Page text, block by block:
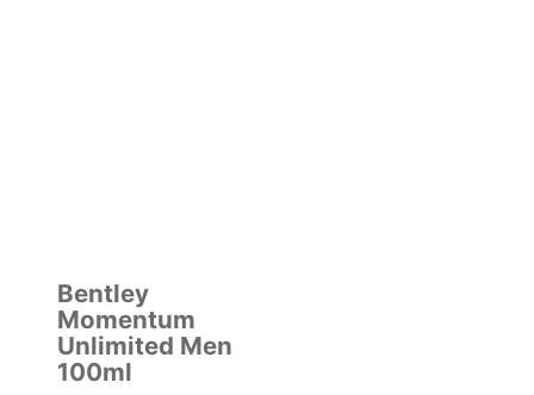
Bentley
Momentum
Unlimited Men
100ml